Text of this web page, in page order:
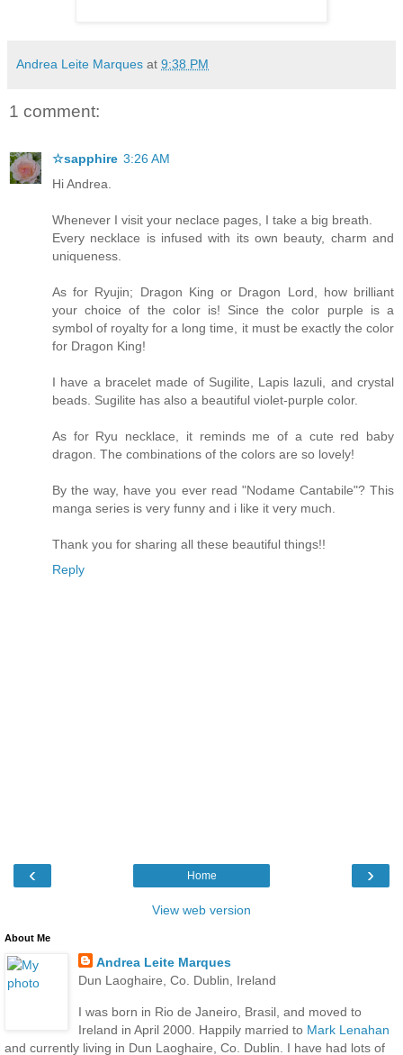
Andrea Leite Marques at 9:38 PM
1 comment:
☆sapphire 3:26 AM
Hi Andrea.
Whenever I visit your neclace pages, I take a big breath.
Every necklace is infused with its own beauty, charm and
uniqueness.
As for Ryujin; Dragon King or Dragon Lord, how brilliant
your choice of the color is! Since the color purple is a
symbol of royalty for a long time, it must be exactly the color
for Dragon King!
I have a bracelet made of Sugilite, Lapis lazuli, and crystal
beads. Sugilite has also a beautiful violet-purple color.
As for Ryu necklace, it reminds me of a cute red baby
dragon. The combinations of the colors are so lovely!
By the way, have you ever read "Nodame Cantabile"? This
manga series is very funny and i like it very much.
Thank you for sharing all these beautiful things!!
Reply
‹ ›
Home
View web version
About Me
Andrea Leite Marques
Dun Laoghaire, Co. Dublin, Ireland
I was born in Rio de Janeiro, Brasil, and moved to
Ireland in April 2000. Happily married to Mark Lenahan
and currently living in Dun Laoghaire, Co. Dublin. I have had lots of